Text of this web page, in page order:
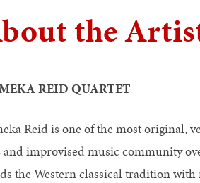
the
REID QUARTET
Reid is one of the most original,
and improvised music community
the Western classical tradition